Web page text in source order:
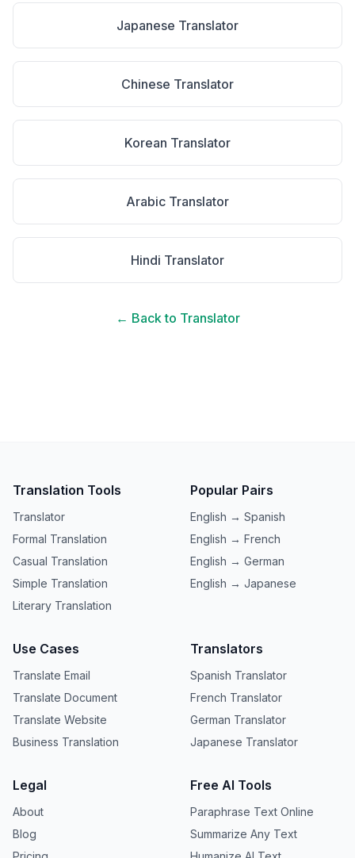
Japanese Translator
Chinese Translator
Korean Translator
Arabic Translator
Hindi Translator
← Back to Translator
Translation Tools
Translator
Formal Translation
Casual Translation
Simple Translation
Literary Translation
Popular Pairs
English → Spanish
English → French
English → German
English → Japanese
Use Cases
Translate Email
Translate Document
Translate Website
Business Translation
Translators
Spanish Translator
French Translator
German Translator
Japanese Translator
Legal
About
Blog
Free AI Tools
Paraphrase Text Online
Summarize Any Text